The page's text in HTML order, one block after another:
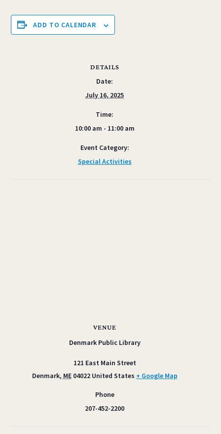
ADD TO CALENDAR
DETAILS
Date:
July 16, 2025
Time:
10:00 am - 11:00 am
Event Category:
Special Activities
VENUE
Denmark Public Library
121 East Main Street
Denmark, ME 04022 United States + Google Map
Phone
207-452-2200